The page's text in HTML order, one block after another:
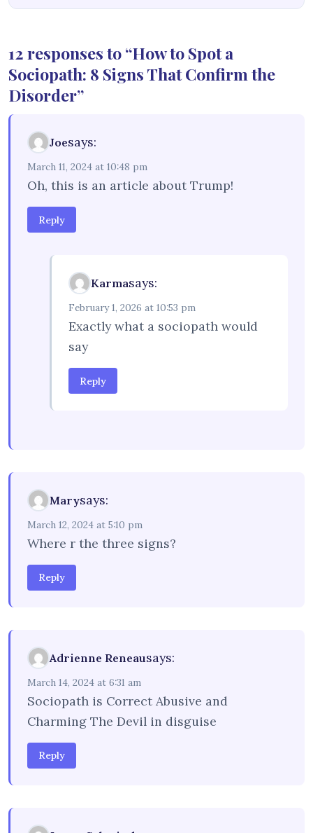
12 responses to “How to Spot a
Sociopath: 8 Signs That Confirm the
Disorder”
Joesays:
March 11, 2024 at 10:48 pm
Oh, this is an article about Trump!
Reply
Karmasays:
February 1, 2026 at 10:53 pm
Exactly what a sociopath would
say
Reply
Marysays:
March 12, 2024 at 5:10 pm
Where r the three signs?
Reply
Adrienne Reneausays:
March 14, 2024 at 6:31 am
Sociopath is Correct Abusive and
Charming The Devil in disguise
Reply